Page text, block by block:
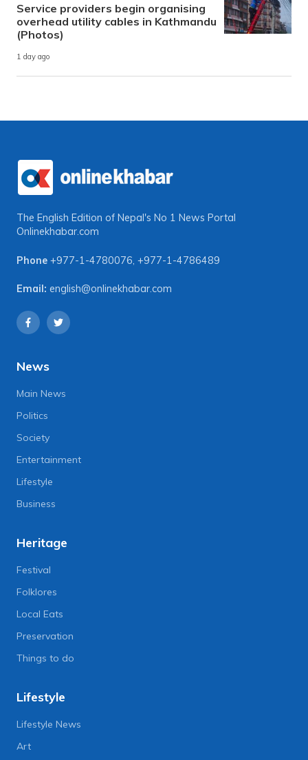
Service providers begin organising
overhead utility cables in Kathmandu
(Photos)
1 day ago
The English Edition of Nepal's No 1 News Portal
Onlinekhabar.com
Phone +977-1-4780076, +977-1-4786489
Email: english@onlinekhabar.com
News
Main News
Politics
Society
Entertainment
Lifestyle
Business
Heritage
Festival
Folklores
Local Eats
Preservation
Things to do
Lifestyle
Lifestyle News
Art